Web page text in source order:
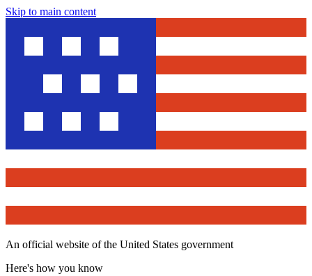
Skip to main content
An official website of the United States government
Here's how you know